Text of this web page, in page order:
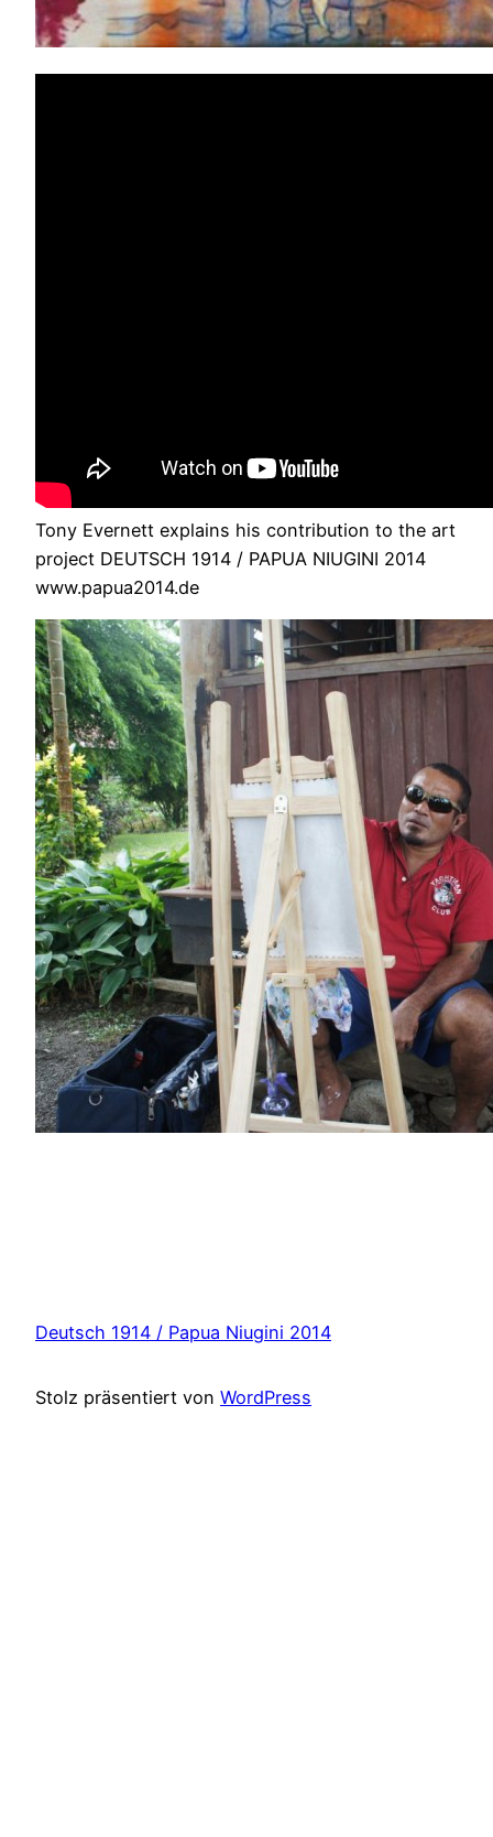
Tony Evernett explains his contribution to the art
project DEUTSCH 1914 / PAPUA NIUGINI 2014
www.papua2014.de
Deutsch 1914 / Papua Niugini 2014
Stolz präsentiert von WordPress